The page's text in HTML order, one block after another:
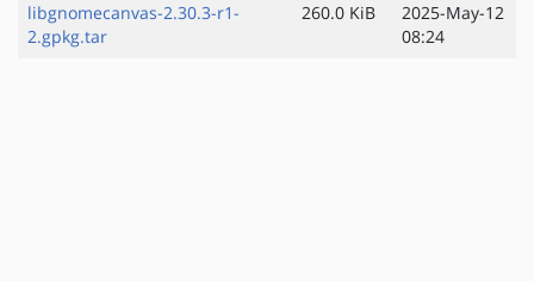
libgnomecanvas-2.30.3-r1-
2.gpkg.tar
260.0 KiB
2025-May-12
08:24